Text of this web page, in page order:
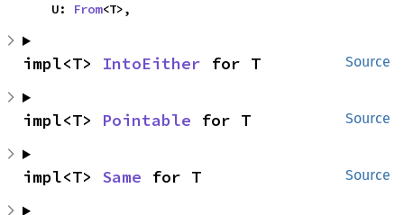
    U:
From<T>,
Source
impl<T> IntoEither for T
Source
impl<T> Pointable for T
Source
impl<T> Same for T